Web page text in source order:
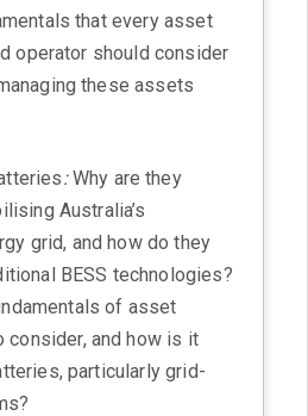
that every asset
operator should consider
these assets
:Why are they
Australia’s
grid, and how do they
BESS technologies?
of asset
consider, and how is it
particularly grid-